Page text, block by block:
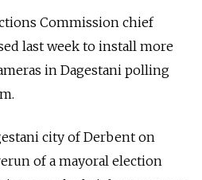
Commission chief
last week to install more
in Dagestani polling
city of Derbent on
of a mayoral election